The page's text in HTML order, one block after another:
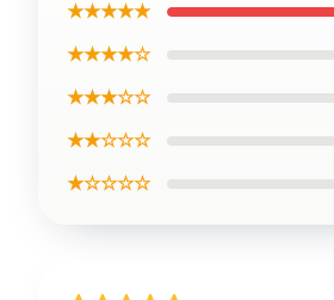
★★★★★
★★★★☆
★★★☆☆
★★☆☆☆
★☆☆☆☆